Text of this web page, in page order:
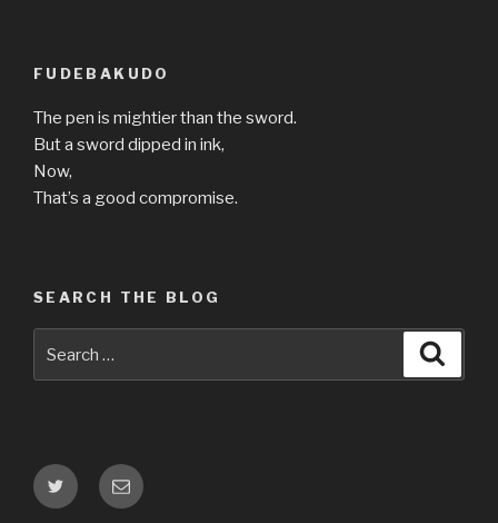
FUDEBAKUDO
The pen is mightier than the sword.
But a sword dipped in ink,
Now,
That’s a good compromise.
SEARCH THE BLOG
for:
Twitter Email